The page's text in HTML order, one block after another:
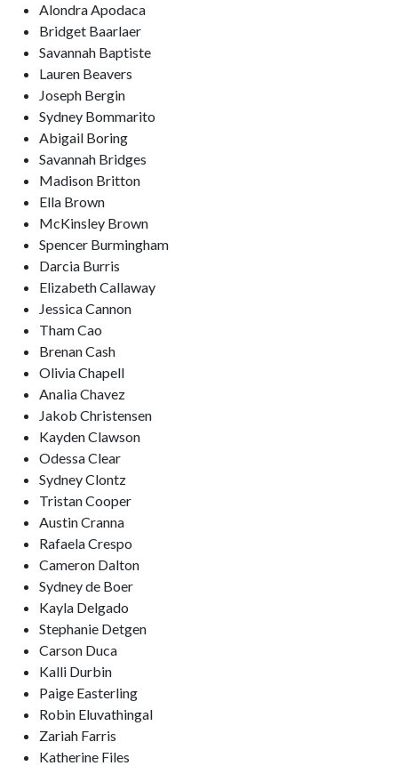
Alondra Apodaca
Bridget Baarlaer
Savannah Baptiste
Lauren Beavers
Joseph Bergin
Sydney Bommarito
Abigail Boring
Savannah Bridges
Madison Britton
Ella Brown
McKinsley Brown
Spencer Burmingham
Darcia Burris
Elizabeth Callaway
Jessica Cannon
Tham Cao
Brenan Cash
Olivia Chapell
Analia Chavez
Jakob Christensen
Kayden Clawson
Odessa Clear
Sydney Clontz
Tristan Cooper
Austin Cranna
Rafaela Crespo
Cameron Dalton
Sydney de Boer
Kayla Delgado
Stephanie Detgen
Carson Duca
Kalli Durbin
Paige Easterling
Robin Eluvathingal
Zariah Farris
Katherine Files